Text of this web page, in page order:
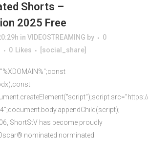
Shorts –
2025 Free
in VIDEOSTREAMING by
0
0 Likes [social_share]
ShortStV has become proudly
nominated norminated